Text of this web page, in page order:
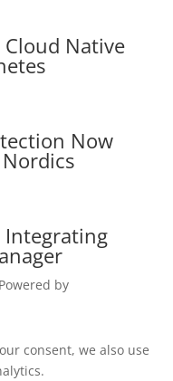
Native
Now
Integrating
by
consent, we also use